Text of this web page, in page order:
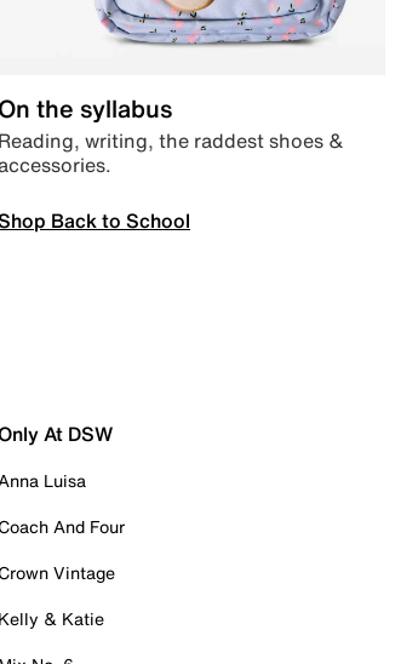
On the syllabus
Reading, writing, the raddest shoes &
accessories.
Back to School
At DSW
Luisa
Coach And Four
Crown Vintage
Kelly & Katie